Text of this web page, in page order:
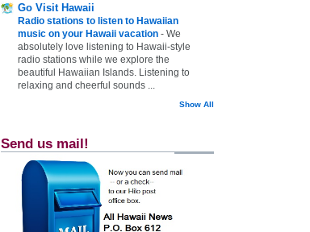
Go Visit Hawaii
Radio stations to listen to Hawaiian
music on your Hawaii vacation - We
absolutely love listening to Hawaii-style
radio stations while we explore the
beautiful Hawaiian Islands. Listening to
relaxing and cheerful sounds ...
Show All
Send us mail!